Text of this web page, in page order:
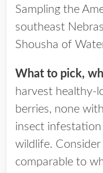
Sampling the
southeast
Shousha of
What to pick,
harvest healthy-
berries, none
insect
wildlife.
comparable to